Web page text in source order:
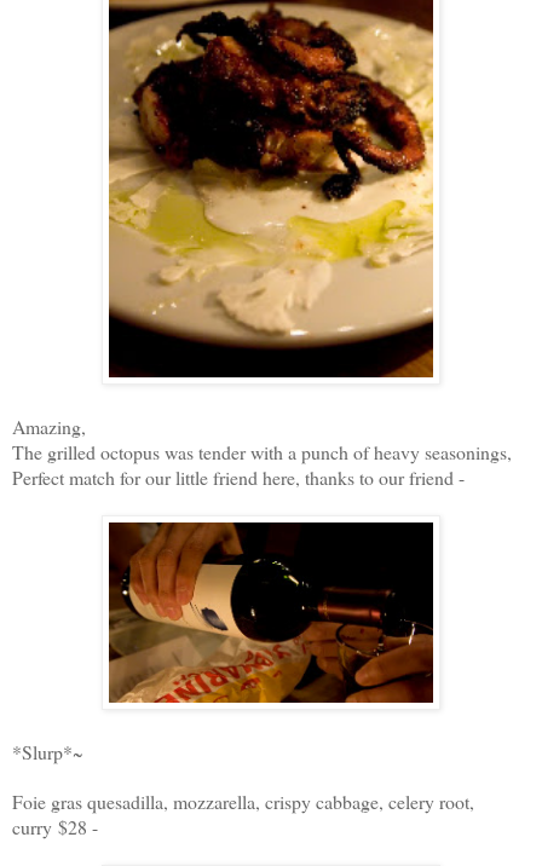
Amazing,
The grilled octopus was tender with a punch of heavy seasonings,
Perfect match for our little friend here, thanks to our friend -
*Slurp*~
Foie gras quesadilla, mozzarella, crispy cabbage, celery root,
curry $28 -